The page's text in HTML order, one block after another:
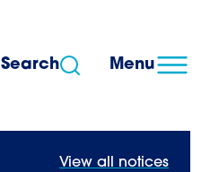
Menu
Search
View all notices